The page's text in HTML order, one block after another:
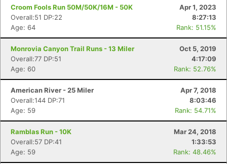
Croom Fools Run 50M/50K/16M - 50K
Apr 1, 2023
Overall:51 DP:22
8:27:13
Age: 64
Rank: 51.15%
Monrovia Canyon Trail Runs - 13 Miler
Oct 5, 2019
Overall:77 DP:51
4:17:09
Age: 60
Rank: 52.76%
American River - 25 Miler
Apr 7, 2018
Overall:144 DP:71
8:03:46
Age: 59
Rank: 54.71%
Ramblas Run - 10K
Mar 24, 2018
Overall:57 DP:41
1:33:53
Age: 59
Rank: 48.46%